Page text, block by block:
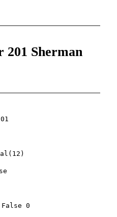
201 Sherman
False 0